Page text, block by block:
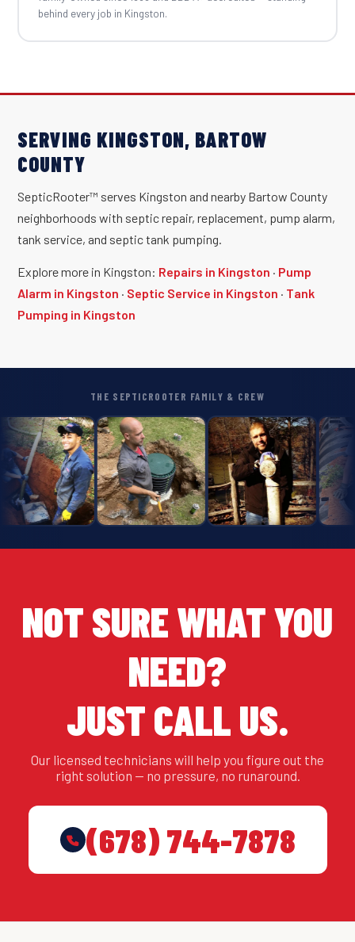
behind every job in Kingston.
SERVING KINGSTON, BARTOW
COUNTY
SepticRooter™ serves Kingston and nearby Bartow County
neighborhoods with septic repair, replacement, pump alarm,
tank service, and septic tank pumping.
Explore more in Kingston: Repairs in Kingston · Pump
Alarm in Kingston · Septic Service in Kingston · Tank
Pumping in Kingston
THE SEPTICROOTER FAMILY & CREW
NOT SURE WHAT YOU
NEED?
JUST CALL US.
Our licensed technicians will help you figure out the
right solution — no pressure, no runaround.
(678) 744-7878